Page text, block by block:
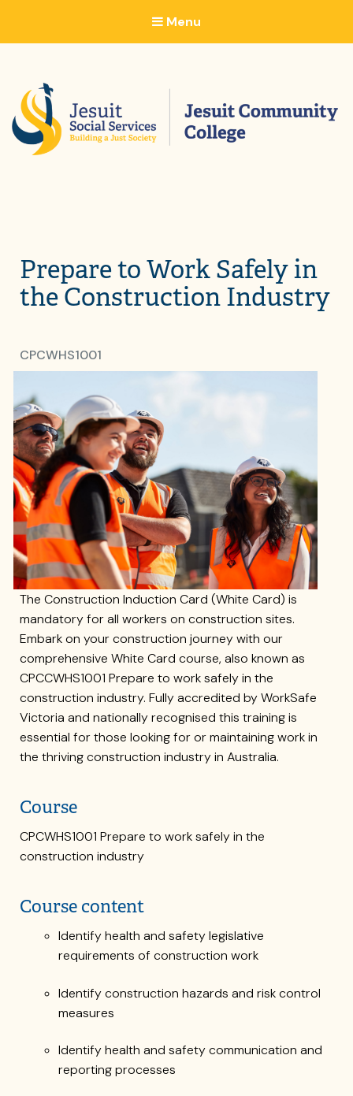
Menu
Prepare to Work Safely in
the Construction Industry
CPCWHS1001
The Construction Induction Card (White Card) is
mandatory for all workers on construction sites.
Embark on your construction journey with our
comprehensive White Card course, also known as
CPCCWHS1001 Prepare to work safely in the
construction industry. Fully accredited by WorkSafe
Victoria and nationally recognised this training is
essential for those looking for or maintaining work in
the thriving construction industry in Australia.
Course
CPCWHS1001 Prepare to work safely in the
construction industry
Course content
Identify health and safety legislative
requirements of construction work
Identify construction hazards and risk control
measures
Identify health and safety communication and
reporting processes